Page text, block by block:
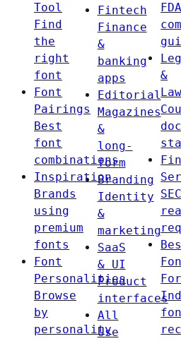
Tool
Find
the
right
font
Font
Pairings
Best
font
combinations
Inspiration
Brands
using
premium
fonts
Font
Personalities
Browse
by
personality
Fintech
Finance
&
banking
apps
Editorial
Magazines
&
long-
form
Branding
Identity
&
marketing
SaaS
& UI
Product
interfaces
All
Use
FDA
&
Law
SEC